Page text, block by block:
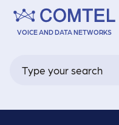
VOICE AND DATA NETWORKS
Our Team